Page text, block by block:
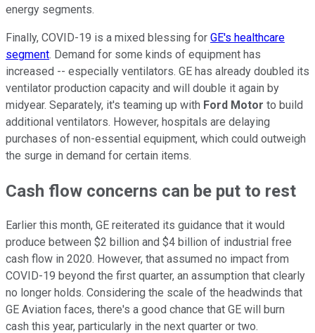
energy segments.
Finally, COVID-19 is a mixed blessing for GE's healthcare
segment. Demand for some kinds of equipment has
increased -- especially ventilators. GE has already doubled its
ventilator production capacity and will double it again by
midyear. Separately, it's teaming up with Ford Motor to build
additional ventilators. However, hospitals are delaying
purchases of non-essential equipment, which could outweigh
the surge in demand for certain items.
Cash flow concerns can be put to rest
Earlier this month, GE reiterated its guidance that it would
produce between $2 billion and $4 billion of industrial free
cash flow in 2020. However, that assumed no impact from
COVID-19 beyond the first quarter, an assumption that clearly
no longer holds. Considering the scale of the headwinds that
GE Aviation faces, there's a good chance that GE will burn
cash this year, particularly in the next quarter or two.